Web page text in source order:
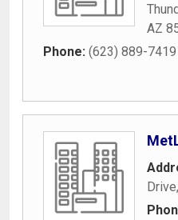
AZ
Phone: (623) 889-7419
Drive,